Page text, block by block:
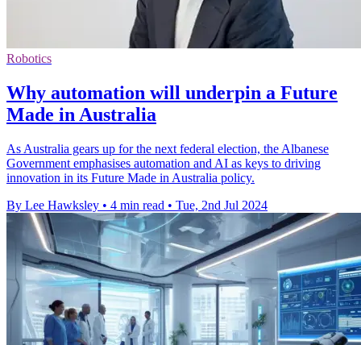
Robotics
Why automation will underpin a Future
Made in Australia
As Australia gears up for the next federal election, the Albanese
Government emphasises automation and AI as keys to driving
innovation in its Future Made in Australia policy.
By Lee Hawksley • 4 min read • Tue, 2nd Jul 2024